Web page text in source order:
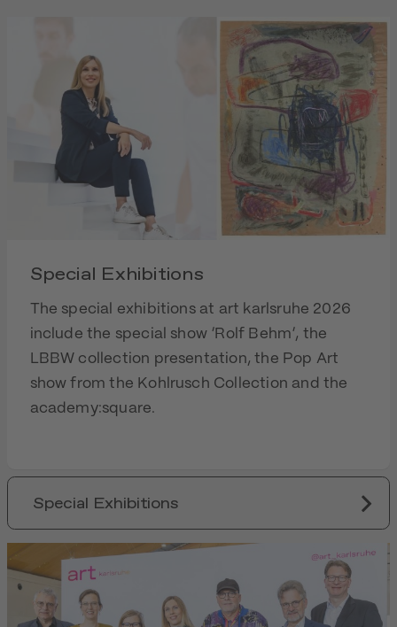
Special Exhibitions
The special exhibitions at art karlsruhe 2026
include the special show ‘Rolf Behm’, the
LBBW collection presentation, the Pop Art
show from the Kohlrusch Collection and the
academy:square.
Special Exhibitions